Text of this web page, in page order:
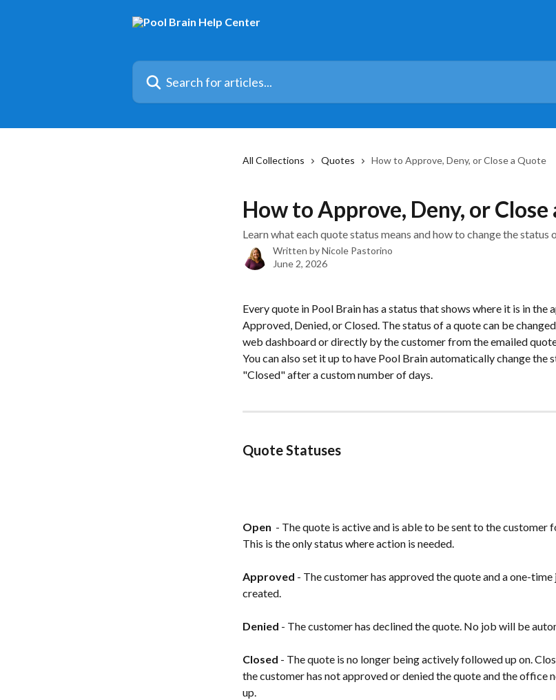
Search for articles...
All Collections Quotes How to Approve, Deny, or Close a Quote
How to Approve, Deny, or Close
Learn what each quote status means and how to change the status
Written byNicole Pastorino
June 2, 2026
Every quote in Pool Brain has a status that shows where it is in the
Approved, Denied, or Closed. The status of a quote can be
web dashboard or directly by the customer from the emailed
You can also set it up to have Pool Brain automatically change the
"Closed" after a custom number of days.
Quote Statuses
Open - The quote is active and is able to be sent to the customer
This is the only status where action is needed.
Approved - The customer has approved the quote and a one-
created.
Denied - The customer has declined the quote. No job will be
Closed - The quote is no longer being actively followed up on.
the customer has not approved or denied the quote and the office
up.